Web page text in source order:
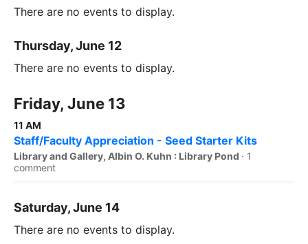
There are no events to display.
Thursday, June 12
There are no events to display.
Friday, June 13
11 AM
Staff/Faculty Appreciation - Seed Starter Kits
Library and Gallery, Albin O. Kuhn : Library Pond · 1
comment
Saturday, June 14
There are no events to display.